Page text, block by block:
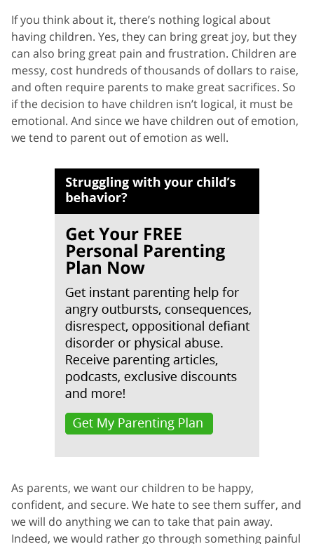
If you think about it, there’s nothing logical about
having children. Yes, they can bring great joy, but they
can also bring great pain and frustration. Children are
messy, cost hundreds of thousands of dollars to raise,
and often require parents to make great sacrifices. So
if the decision to have children isn’t logical, it must be
emotional. And since we have children out of emotion,
we tend to parent out of emotion as well.
As parents, we want our children to be happy,
confident, and secure. We hate to see them suffer, and
we will do anything we can to take that pain away.
Indeed, we would rather go through something painful